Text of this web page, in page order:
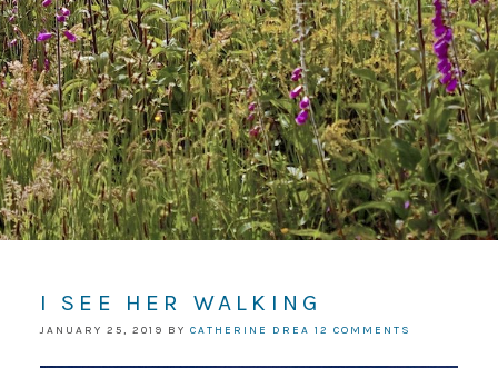
I SEE HER WALKING
JANUARY 25, 2019 BY CATHERINE DREA 12 COMMENTS